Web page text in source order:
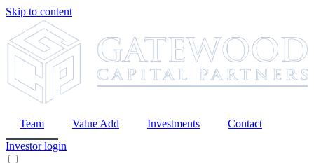
Skip to content
Team Value Add Investments
Contact
Investor login